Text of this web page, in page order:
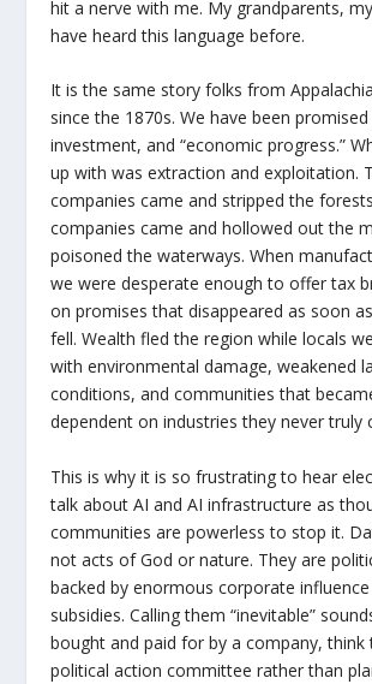
hit a nerve with me. My grandparents,
have heard this language before.
It is the same story folks from
since the 1870s. We have been
investment, and “economic progress.”
up with was extraction and exploitation.
companies came and stripped the
companies came and hollowed out the
poisoned the waterways. When
we were desperate enough to offer tax
on promises that disappeared as soon
fell. Wealth fled the region while locals
with environmental damage, weakened
conditions, and communities that
dependent on industries they never truly
This is why it is so frustrating to hear
talk about AI and AI infrastructure as
communities are powerless to stop it.
not acts of God or nature. They are
backed by enormous corporate
subsidies. Calling them “inevitable”
bought and paid for by a company, think
political action committee rather than